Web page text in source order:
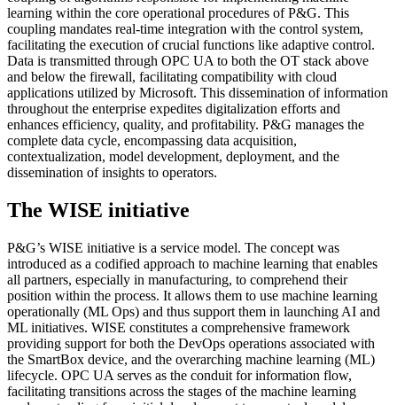
learning within the core operational procedures of P&G. This
coupling mandates real-time integration with the control system,
facilitating the execution of crucial functions like adaptive control.
Data is transmitted through OPC UA to both the OT stack above
and below the firewall, facilitating compatibility with cloud
applications utilized by Microsoft. This dissemination of information
throughout the enterprise expedites digitalization efforts and
enhances efficiency, quality, and profitability. P&G manages the
complete data cycle, encompassing data acquisition,
contextualization, model development, deployment, and the
dissemination of insights to operators.
The WISE initiative
P&G’s WISE initiative is a service model. The concept was
introduced as a codified approach to machine learning that enables
all partners, especially in manufacturing, to comprehend their
position within the process. It allows them to use machine learning
operationally (ML Ops) and thus support them in launching AI and
ML initiatives. WISE constitutes a comprehensive framework
providing support for both the DevOps operations associated with
the SmartBox device, and the overarching machine learning (ML)
lifecycle. OPC UA serves as the conduit for information flow,
facilitating transitions across the stages of the machine learning